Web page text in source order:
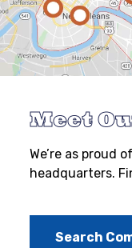
Meet
We’re as proud
headquarters.
Search